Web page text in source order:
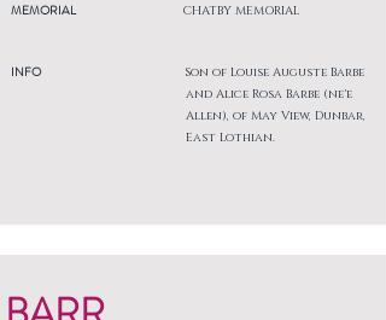
MEMORIAL
INFO
CHATBY MEMORIAL
Son of Louise Auguste Barbe
and Alice Rosa Barbe (ne'e
Allen), of May View, Dunbar,
East Lothian.